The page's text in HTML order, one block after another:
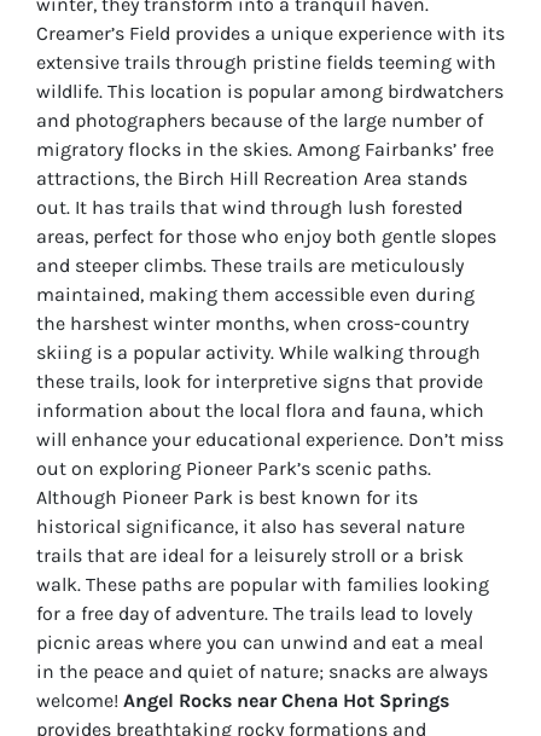
Creamer’s Field provides a unique experience with its
extensive trails through pristine fields teeming with
wildlife. This location is popular among birdwatchers
and photographers because of the large number of
migratory flocks in the skies. Among Fairbanks’ free
attractions, the Birch Hill Recreation Area stands
out. It has trails that wind through lush forested
areas, perfect for those who enjoy both gentle slopes
and steeper climbs. These trails are meticulously
maintained, making them accessible even during
the harshest winter months, when cross-country
skiing is a popular activity. While walking through
these trails, look for interpretive signs that provide
information about the local flora and fauna, which
will enhance your educational experience. Don’t miss
out on exploring Pioneer Park’s scenic paths.
Although Pioneer Park is best known for its
historical significance, it also has several nature
trails that are ideal for a leisurely stroll or a brisk
walk. These paths are popular with families looking
for a free day of adventure. The trails lead to lovely
picnic areas where you can unwind and eat a meal
in the peace and quiet of nature; snacks are always
welcome! Angel Rocks near Chena Hot Springs
provides breathtaking rocky formations and